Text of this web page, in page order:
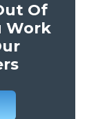
Of
Work